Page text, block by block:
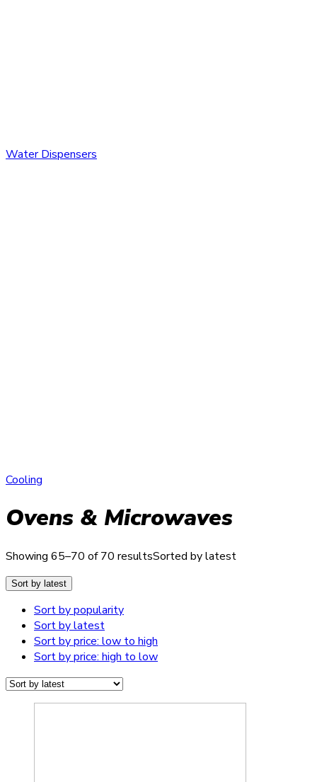
Water Dispensers
Cooling
Ovens & Microwaves
Showing 65–70 of 70 resultsSorted by latest
Sort by latest
Sort by popularity
Sort by latest
Sort by price: low to high
Sort by price: high to low